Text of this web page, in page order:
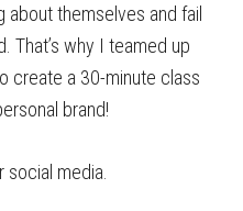
themselves and fail
That’s why I teamed up
create a 30-minute class
brand!
media.